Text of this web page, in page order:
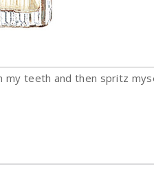
my teeth and then spritz